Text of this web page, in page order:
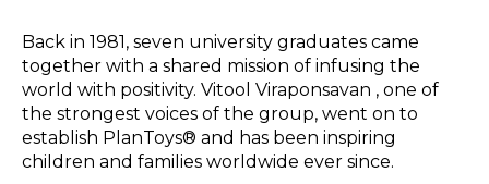
Back in 1981, seven university graduates came
together with a shared mission of infusing the
world with positivity. Vitool Viraponsavan , one of
the strongest voices of the group, went on to
establish PlanToys® and has been inspiring
children and families worldwide ever since.